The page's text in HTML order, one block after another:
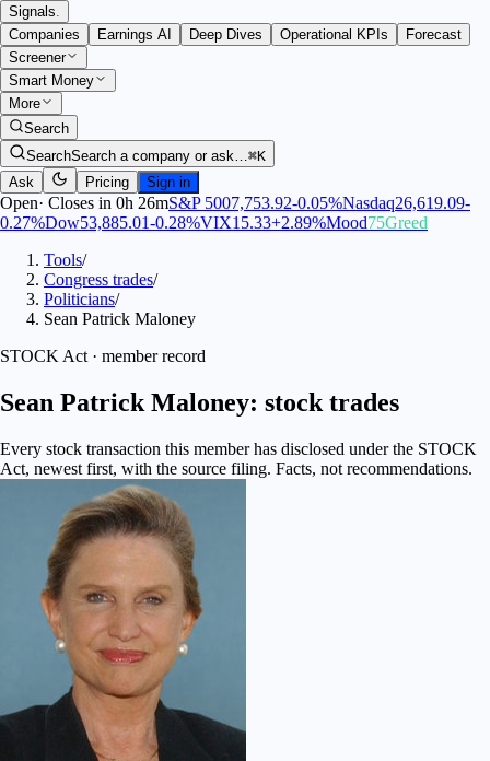
Signals.
Companies
Earnings AI Deep Dives Operational KPIs
Forecast
Screener
Smart Money
More
Search
SearchSearch a company or ask…⌘K
Ask
Pricing Sign in
Open· Closes in 0h 26mS&P 5007,753.92-0.05%Nasdaq26,619.09-
0.27%Dow53,885.01-0.28%VIX15.33+2.89%Mood75Greed
Tools/
Congress trades/
Politicians/
Sean Patrick Maloney
STOCK Act · member record
Sean Patrick Maloney: stock trades
Every stock transaction this member has disclosed under the STOCK
Act, newest first, with the source filing. Facts, not recommendations.